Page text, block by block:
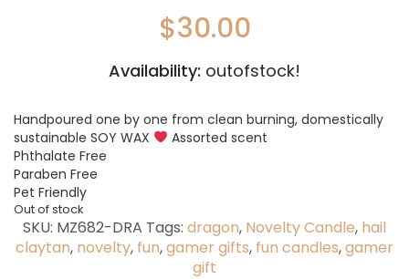
$30.00
Availability: outofstock!
Handpoured one by one from clean burning, domestically
sustainable SOY WAX
Assorted scent
Phthalate Free
Paraben Free
Pet Friendly
Out of stock
SKU: MZ682-DRA Tags: dragon, Novelty Candle, hail
claytan, novelty, fun,gamer gifts, fun candles,gamer
gift